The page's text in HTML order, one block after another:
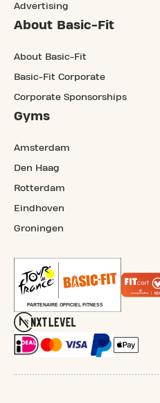
Advertising
About Basic-Fit
About Basic-Fit
Basic-Fit Corporate
Corporate Sponsorships
Gyms
Amsterdam
Den Haag
Rotterdam
Eindhoven
Groningen